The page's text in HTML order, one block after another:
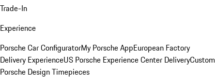
Trade-In
Experience
Porsche Car ConfiguratorMy Porsche AppEuropean Factory
Delivery ExperienceUS Porsche Experience Center DeliveryCustom
Porsche Design Timepieces